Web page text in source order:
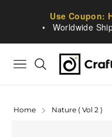
Use Coupon:
•
Worldwide
NAVIGATION
Home Nature ( Vol 2 )